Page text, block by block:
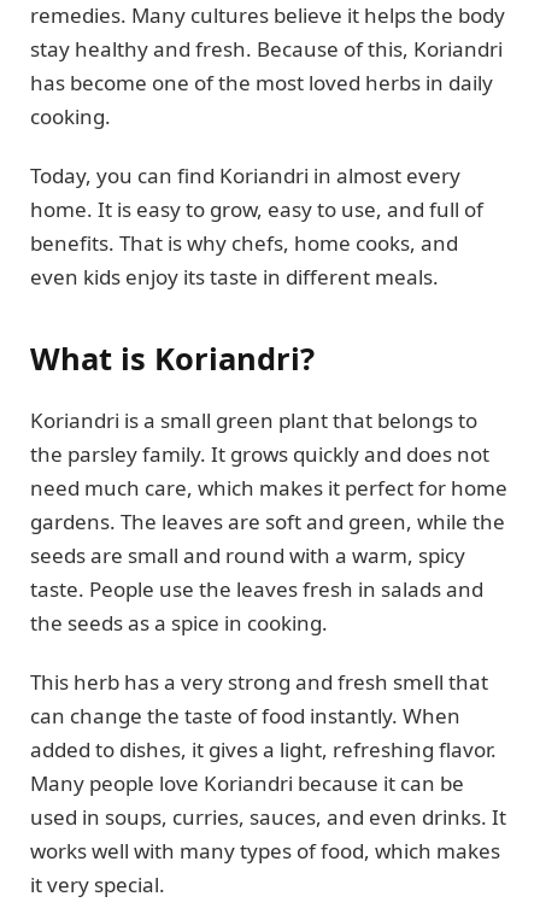
remedies. Many cultures believe it helps the body
stay healthy and fresh. Because of this, Koriandri
has become one of the most loved herbs in daily
cooking.
Today, you can find Koriandri in almost every
home. It is easy to grow, easy to use, and full of
benefits. That is why chefs, home cooks, and
even kids enjoy its taste in different meals.
What is Koriandri?
Koriandri is a small green plant that belongs to
the parsley family. It grows quickly and does not
need much care, which makes it perfect for home
gardens. The leaves are soft and green, while the
seeds are small and round with a warm, spicy
taste. People use the leaves fresh in salads and
the seeds as a spice in cooking.
This herb has a very strong and fresh smell that
can change the taste of food instantly. When
added to dishes, it gives a light, refreshing flavor.
Many people love Koriandri because it can be
used in soups, curries, sauces, and even drinks. It
works well with many types of food, which makes
it very special.